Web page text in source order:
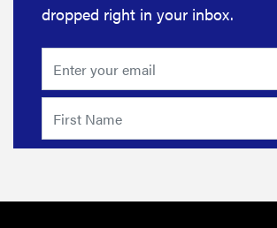
dropped right in your inbox.